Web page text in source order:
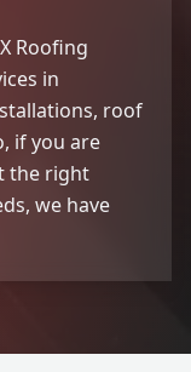
Roofing
in
roof
if you are
the right
we have